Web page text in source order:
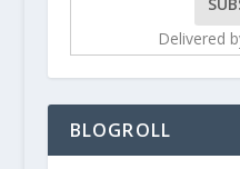
Delivered
BLOGROLL